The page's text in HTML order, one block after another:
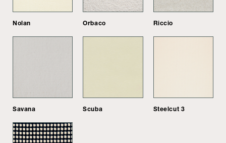
Nolan Orbaco Riccio
Savana Scuba Steelcut 3